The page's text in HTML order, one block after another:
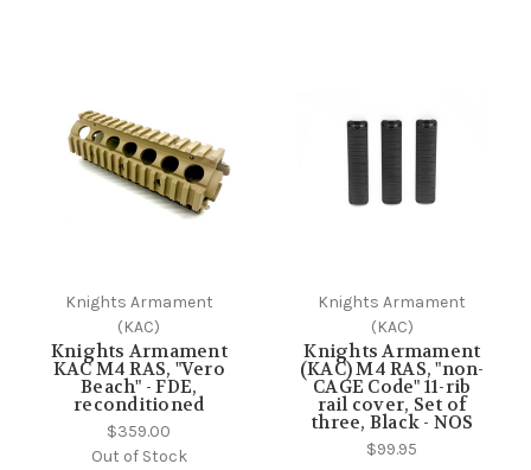
Knights Armament
(KAC)
Knights Armament
KAC M4 RAS, "Vero
Beach" - FDE,
reconditioned
$359.00
Out of Stock
Knights Armament
(KAC)
Knights Armament
(KAC) M4 RAS, "non-
CAGE Code" 11-rib
rail cover, Set of
three, Black - NOS
$99.95